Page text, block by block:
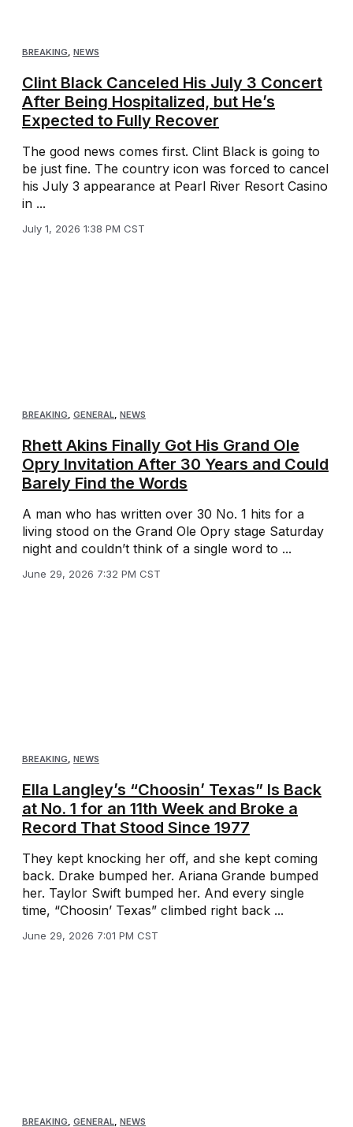
BREAKING, NEWS
Clint Black Canceled His July 3 Concert
After Being Hospitalized, but He’s
Expected to Fully Recover
The good news comes first. Clint Black is going to
be just fine. The country icon was forced to cancel
his July 3 appearance at Pearl River Resort Casino
in ...
July 1, 2026 1:38 PM CST
BREAKING GENERAL NEWS
Rhett Akins Finally Got His Grand Ole
Opry Invitation After 30 Years and Could
Barely Find the Words
A man who has written over 30 No. 1 hits for a
living stood on the Grand Ole Opry stage Saturday
night and couldn’t think of a single word to ...
June 29, 2026 7:32 PM CST
BREAKING, NEWS
Ella Langley’s “Choosin’ Texas” Is Back
at No. 1 for an 11th Week and Broke a
Record That Stood Since 1977
They kept knocking her off, and she kept coming
back. Drake bumped her. Ariana Grande bumped
her. Taylor Swift bumped her. And every single
time, “Choosin’ Texas” climbed right back ...
June 29, 2026 7:01 PM CST
BREAKING GENERAL NEWS